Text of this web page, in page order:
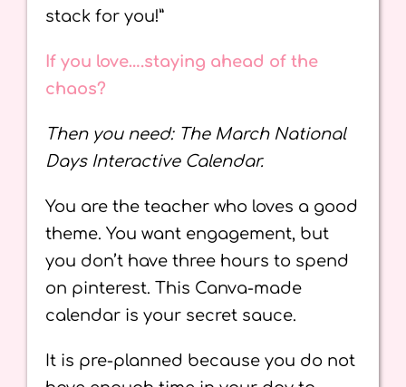
stack for you!”
If you love….staying ahead of the
chaos?
Then you need: The March National
Days Interactive Calendar.
You are the teacher who loves a good
theme. You want engagement, but
you don’t have three hours to spend
on pinterest. This Canva-made
calendar is your secret sauce.
It is pre-planned because you do not